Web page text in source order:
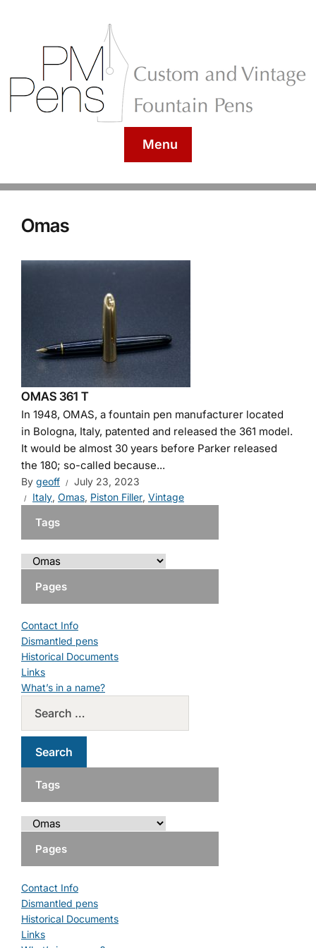
Menu
Omas
OMAS 361 T
In 1948, OMAS, a fountain pen manufacturer located
in Bologna, Italy, patented and released the 361 model.
It would be almost 30 years before Parker released
the 180; so-called because...
By geoff
July 23, 2023
Italy, Omas, Piston Filler, Vintage
Tags
Pages
Contact Info
Dismantled pens
Historical Documents
Links
What’s in a name?
Tags
Pages
Contact Info
Dismantled pens
Historical Documents
Links